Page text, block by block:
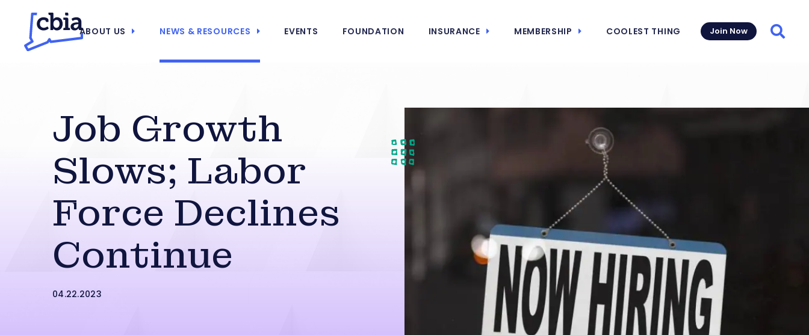
ABOUT US NEWS & RESOURCES EVENTS FOUNDATION INSURANCE MEMBERSHIP COOLEST THING Join Now
Job Growth
Slows; Labor
Force Declines
Continue
04.22.2023